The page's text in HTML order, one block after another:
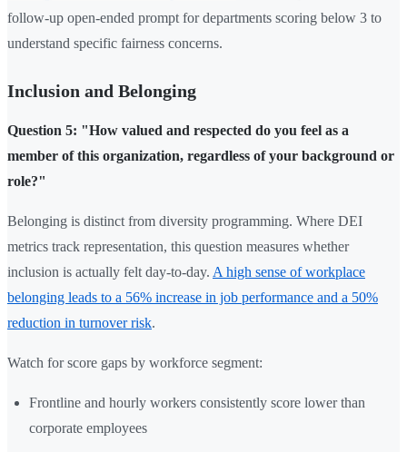
follow-up open-ended prompt for departments scoring below 3 to
understand specific fairness concerns.
Inclusion and Belonging
Question 5: "How valued and respected do you feel as a
member of this organization, regardless of your background or
role?"
Belonging is distinct from diversity programming. Where DEI
metrics track representation, this question measures whether
inclusion is actually felt day-to-day. A high sense of workplace
belonging leads to a 56% increase in job performance and a 50%
reduction in turnover risk.
Watch for score gaps by workforce segment:
Frontline and hourly workers consistently score lower than
corporate employees